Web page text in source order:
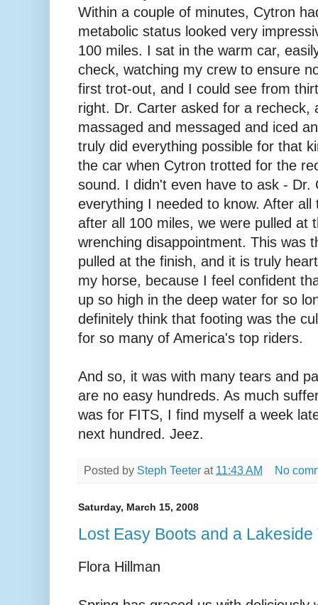
Within a couple of minutes, Cytron
metabolic status looked very
100 miles. I sat in the warm car,
check, watching my crew to ensure
first trot-out, and I could see from
right. Dr. Carter asked for a recheck,
massaged and messaged and iced
truly did everything possible for that
the car when Cytron trotted for the
sound. I didn't even have to ask - Dr.
everything I needed to know. After
after all 100 miles, we were pulled at
wrenching disappointment. This was
pulled at the finish, and it is truly
my horse, because I feel confident
up so high in the deep water for so
definitely think that footing was the
for so many of America's top riders.
And so, it was with many tears and
are no easy hundreds. As much
was for FITS, I find myself a week
next hundred. Jeez.
Posted by Steph Teeter at 11:43 AM No
Saturday, March 15, 2008
Lost Easy Boots and a Lakeside
Flora Hillman